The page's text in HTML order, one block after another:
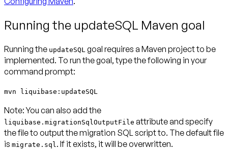
Running the updateSQL Maven goal
Running the updateSQL goal requires a Maven project to be
implemented. To run the goal, type the following in your
command prompt:
mvn liquibase:updateSQL
Note:You can also add the
liquibase.migrationSqlOutputFile attribute and specify
the file to output the migration SQL script to. The default file
is migrate.sql. If it exists, it will be overwritten.